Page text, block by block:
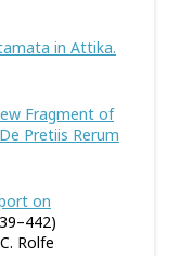
in Attika.
Fragment of
Pretiis Rerum
on
Rolfe